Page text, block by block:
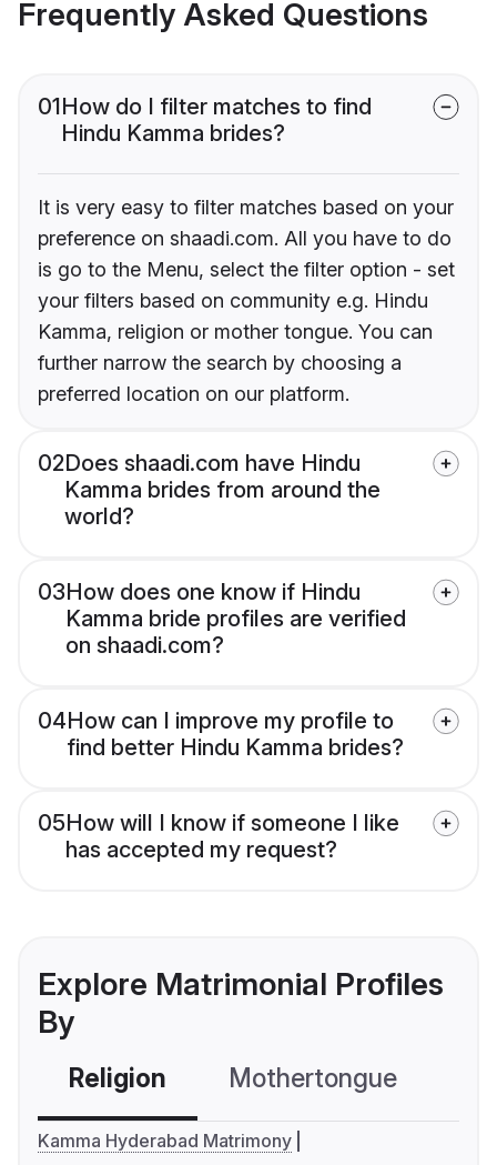
Frequently Asked Questions
01How do I filter matches to find
Hindu Kamma brides?
It is very easy to filter matches based on your
preference on shaadi.com. All you have to do
is go to the Menu, select the filter option - set
your filters based on community e.g. Hindu
Kamma, religion or mother tongue. You can
further narrow the search by choosing a
preferred location on our platform.
02Does shaadi.com have Hindu
Kamma brides from around the
world?
03How does one know if Hindu
Kamma bride profiles are verified
on shaadi.com?
04How can I improve my profile to
find better Hindu Kamma brides?
05How will I know if someone I like
has accepted my request?
Explore Matrimonial Profiles
By
Religion Mothertongue
Kamma Hyderabad Matrimony